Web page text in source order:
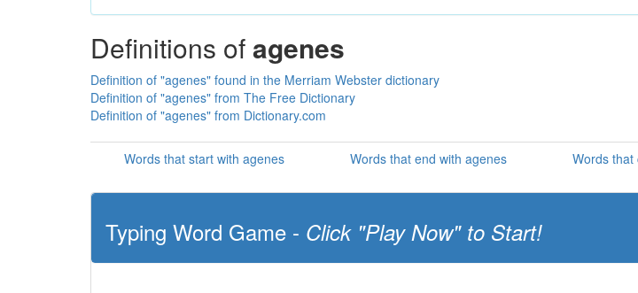
Definitions ofagenes
Definition of "agenes" found in the Merriam Webster dictionary
Definition of "agenes" from The Free Dictionary
Definition of "agenes" from Dictionary.com
Words that start with agenes Words that end with agenes Words that
Typing Word Game - Click "Play Now" to Start!